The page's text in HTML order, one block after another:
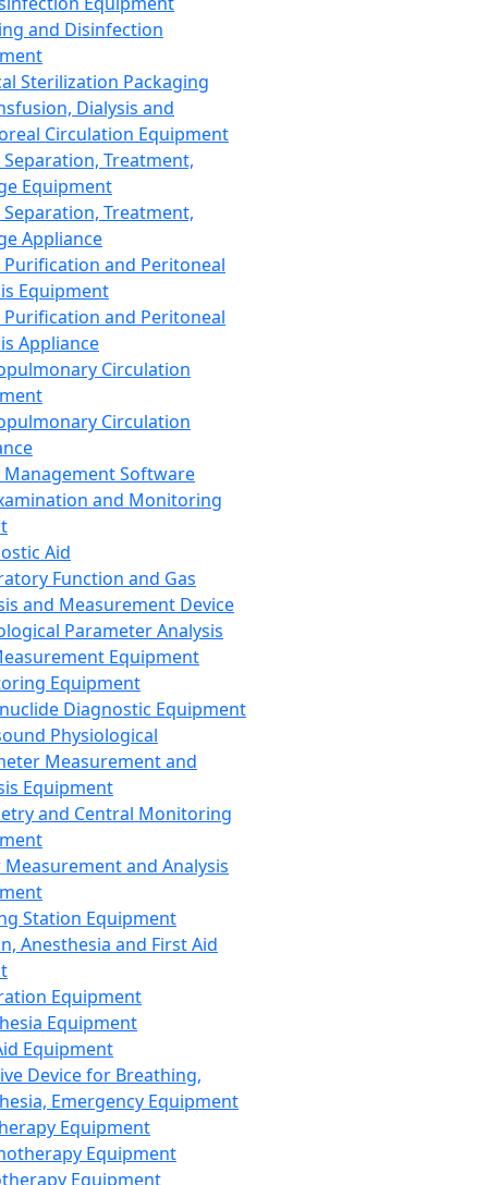
and Disinfection
Sterilization Packaging
Dialysis and
Circulation Equipment
Treatment,
Equipment
Treatment,
Appliance
Purification and Peritoneal
Equipment
Purification and Peritoneal
Appliance
Circulation
Circulation
Management Software
and Monitoring
Aid
Function and Gas
and Measurement Device
Parameter Analysis
Equipment
Equipment
Diagnostic Equipment
Physiological
Measurement and
Equipment
and Central Monitoring
and Analysis
Station Equipment
Anesthesia and First Aid
Equipment
Equipment
Equipment
Device for Breathing,
Emergency Equipment
Equipment
Equipment
Equipment